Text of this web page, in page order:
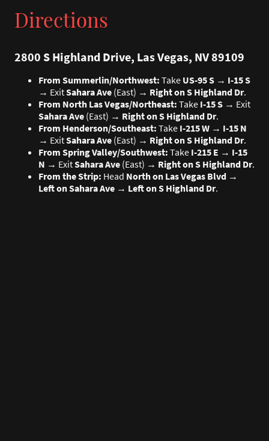
Directions
2800 S Highland Drive, Las Vegas, NV 89109
From Summerlin/Northwest: Take US-95 S → I-15 S
→ ExitSahara Ave (East) → Right on S Highland Dr.
From North Las Vegas/Northeast: Take I-15 S → Exit
Sahara Ave (East) → Right on S Highland Dr.
From Henderson/Southeast: Take I-215 W → I-15 N
→ ExitSahara Ave (East) → Right on S Highland Dr.
From Spring Valley/Southwest: Take I-215 E → I-15
N → ExitSahara Ave (East) → Right on S Highland Dr.
From the Strip: Head North on Las Vegas Blvd →
Left on Sahara Ave → Left on S Highland Dr.